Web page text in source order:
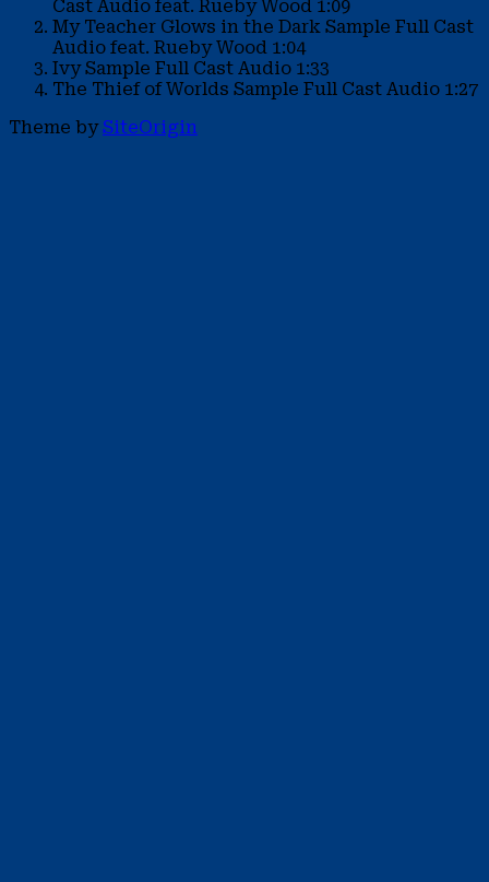
Cast Audio feat. Rueby Wood 1:09
My Teacher Glows in the Dark Sample Full Cast
Audio feat. Rueby Wood 1:04
Ivy Sample Full Cast Audio 1:33
The Thief of Worlds Sample Full Cast Audio 1:27
Theme bySiteOrigin